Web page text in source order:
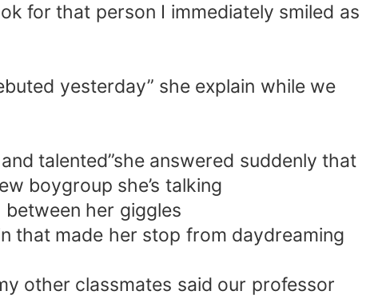
for that person I immediately smiled as
yesterday” she explain while we
talented”she answered suddenly that
boygroup she’s talking
between her giggles
that made her stop from daydreaming
other classmates said our professor